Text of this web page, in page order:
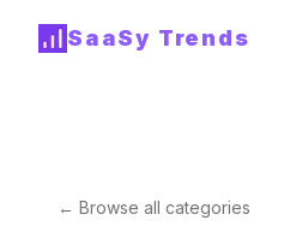
SaaSy Trends
← Browse all categories